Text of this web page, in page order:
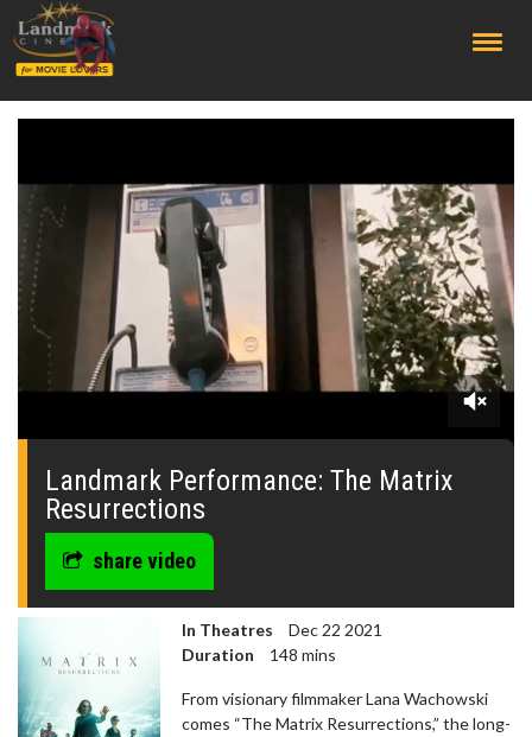
0
seconds
Landmark Performance: The Matrix
Resurrections
share video
In Theatres
Dec 22 2021
Duration
148 mins
From visionary filmmaker Lana Wachowski
comes “The Matrix Resurrections,” the long-